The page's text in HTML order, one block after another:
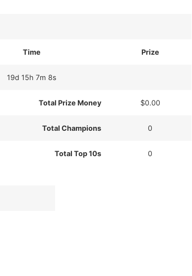
Time Prize
19d 15h 7m 8s
Total Prize Money $0.00
Total Champions 0
Total Top 10s 0